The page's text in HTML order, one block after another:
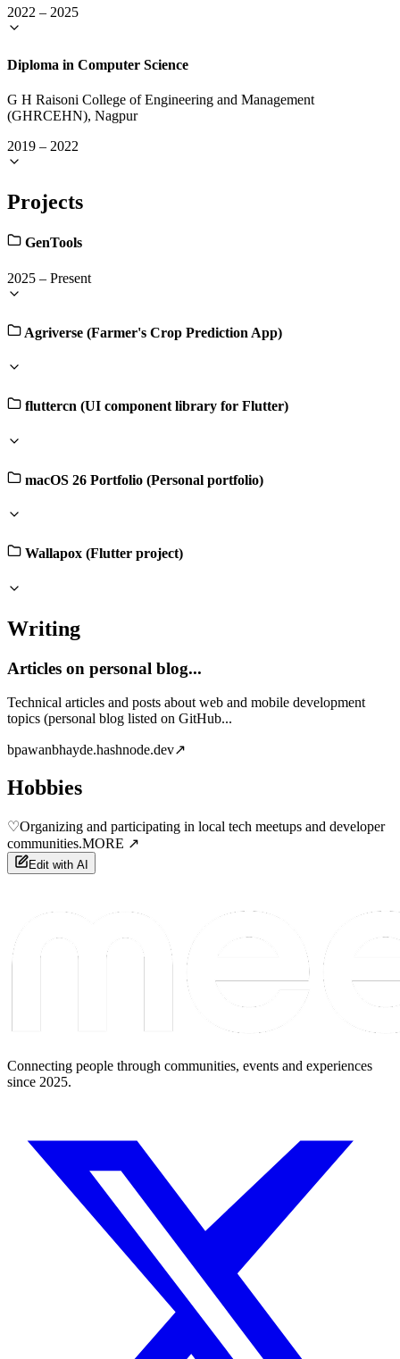
2022 – 2025
Diploma in Computer Science
G H Raisoni College of Engineering and Management
(GHRCEHN), Nagpur
2019 – 2022
Projects
GenTools
2025 – Present
Agriverse (Farmer's Crop Prediction App)
fluttercn (UI component library for Flutter)
macOS 26 Portfolio (Personal portfolio)
Wallapox (Flutter project)
Writing
Articles on personal blog...
Technical articles and posts about web and mobile development
topics (personal blog listed on GitHub...
bpawanbhayde.hashnode.dev↗
Hobbies
♡Organizing and participating in local tech meetups and developer
communities.MORE ↗
Edit with AI
Connecting people through communities, events and experiences
since 2025.